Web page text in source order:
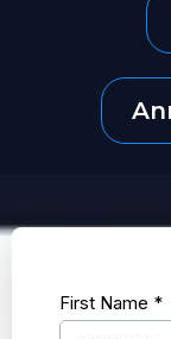
First Name *